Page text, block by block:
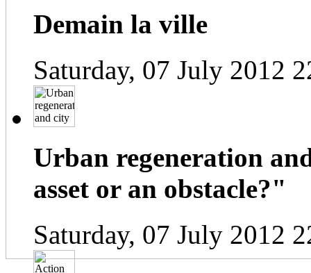
Demain la ville
Saturday, 07 July 2012
Urban regeneration
asset or an obstacle?"
Saturday, 07 July 2012